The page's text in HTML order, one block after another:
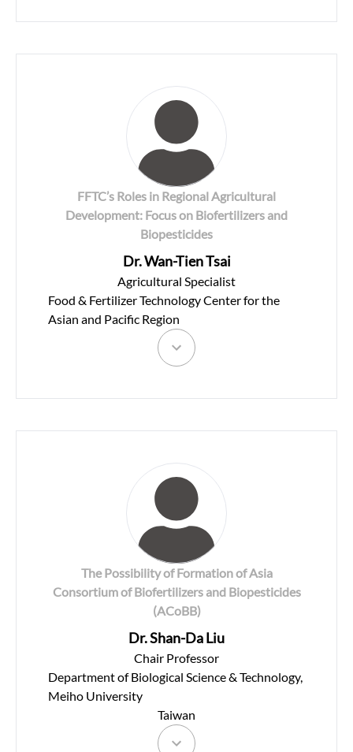
FFTC’s Roles in Regional Agricultural
Development: Focus on Biofertilizers and
Biopesticides
Dr. Wan-Tien Tsai
Agricultural Specialist
Food & Fertilizer Technology Center for the
Asian and Pacific Region
The Possibility of Formation of Asia
Consortium of Biofertilizers and Biopesticides
(ACoBB)
Dr. Shan-Da Liu
Chair Professor
Department of Biological Science & Technology,
Meiho University
Taiwan